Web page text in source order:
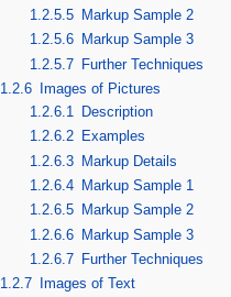
1.2.5.5
Markup Sample 2
1.2.5.6
Markup Sample 3
1.2.5.7
Further Techniques
1.2.6
Images of Pictures
1.2.6.1
Description
1.2.6.2
Examples
1.2.6.3 Markup Details
1.2.6.4
Markup Sample 1
1.2.6.5
Markup Sample 2
1.2.6.6 Markup Sample 3
1.2.6.7
Further Techniques
1.2.7
Images of Text